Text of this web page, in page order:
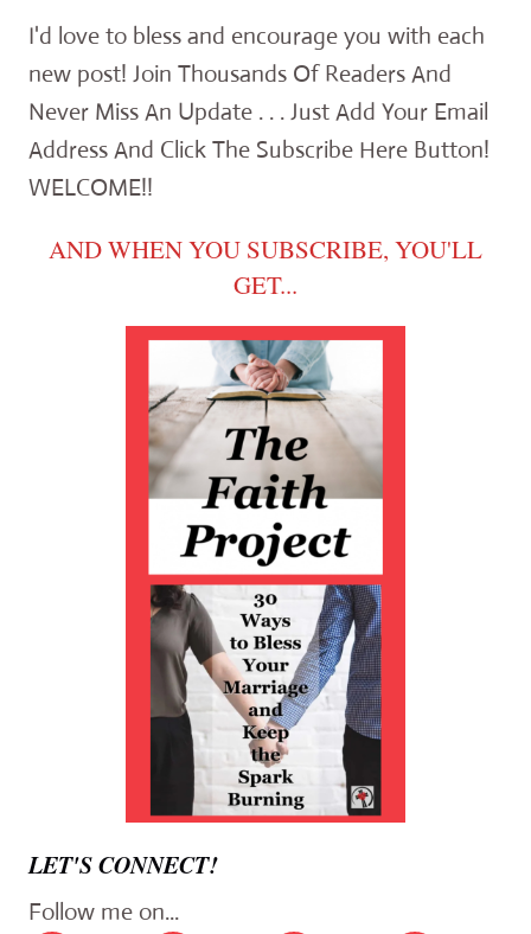
I'd love to bless and encourage you with each
new post! Join Thousands Of Readers And
Never Miss An Update . . . Just Add Your Email
Address And Click The Subscribe Here Button!
WELCOME!!
AND WHEN YOU SUBSCRIBE, YOU'LL
GET...
LET'S CONNECT!
Follow me on...